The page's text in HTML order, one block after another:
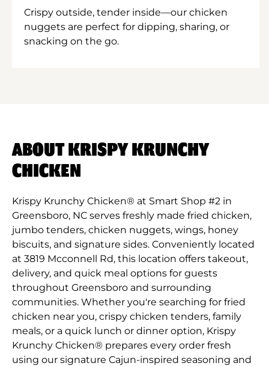
Crispy outside, tender inside—our chicken
nuggets are perfect for dipping, sharing, or
snacking on the go.
ABOUT KRISPY KRUNCHY
CHICKEN
Krispy Krunchy Chicken® at Smart Shop #2 in
Greensboro, NC serves freshly made fried chicken,
jumbo tenders, chicken nuggets, wings, honey
biscuits, and signature sides. Conveniently located
at 3819 Mcconnell Rd, this location offers takeout,
delivery, and quick meal options for guests
throughout Greensboro and surrounding
communities. Whether you're searching for fried
chicken near you, crispy chicken tenders, family
meals, or a quick lunch or dinner option, Krispy
Krunchy Chicken® prepares every order fresh
using our signature Cajun-inspired seasoning and